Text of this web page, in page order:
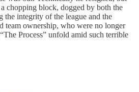
chopping block, dogged by both the
the integrity of the league and the
team ownership, who were no longer
Process” unfold amid such terrible